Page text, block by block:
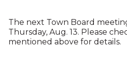
The next Town Board
Thursday, Aug. 13. Please
mentioned above for details.